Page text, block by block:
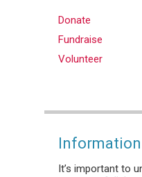
Donate
Fundraise
Volunteer
It’s important to